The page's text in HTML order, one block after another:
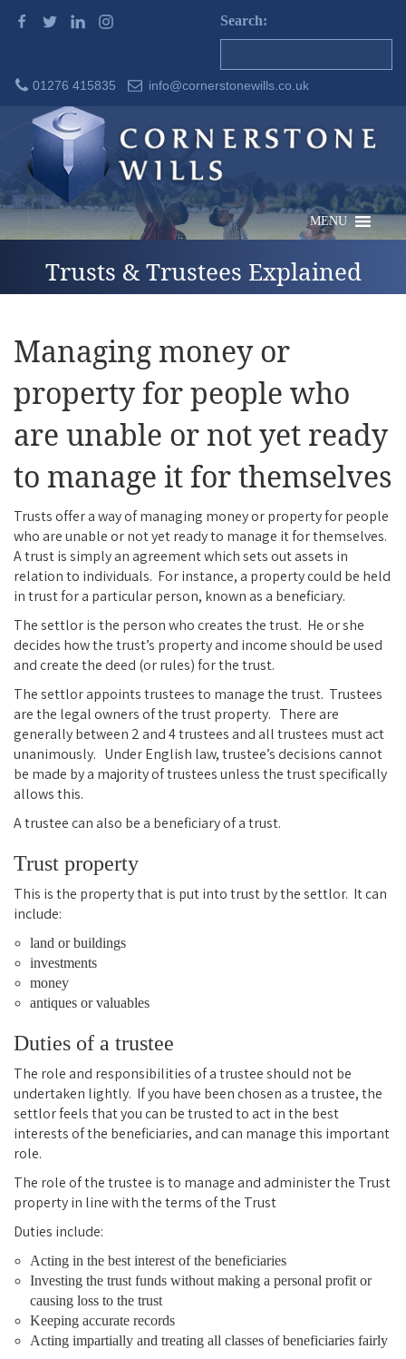
Search:
01276 415835 info@cornerstonewills.co.uk
MENU
Trusts & Trustees Explained
Managing money or
property for people who
are unable or not yet ready
to manage it for themselves
Trusts offer a way of managing money or property for people
who are unable or not yet ready to manage it for themselves.
A trust is simply an agreement which sets out assets in
relation to individuals. For instance, a property could be held
in trust for a particular person, known as a beneficiary.
The settlor is the person who creates the trust. He or she
decides how the trust’s property and income should be used
and create the deed (or rules) for the trust.
The settlor appoints trustees to manage the trust. Trustees
are the legal owners of the trust property. There are
generally between 2 and 4 trustees and all trustees must act
unanimously. Under English law, trustee’s decisions cannot
be made by a majority of trustees unless the trust specifically
allows this.
A trustee can also be a beneficiary of a trust.
Trust property
This is the property that is put into trust by the settlor. It can
include:
land or buildings
investments
money
antiques or valuables
Duties of a trustee
The role and responsibilities of a trustee should not be
undertaken lightly. If you have been chosen as a trustee, the
settlor feels that you can be trusted to act in the best
interests of the beneficiaries, and can manage this important
role.
The role of the trustee is to manage and administer the Trust
property in line with the terms of the Trust
Duties include:
Acting in the best interest of the beneficiaries
Investing the trust funds without making a personal profit or
causing loss to the trust
Keeping accurate records
Acting impartially and treating all classes of beneficiaries fairly